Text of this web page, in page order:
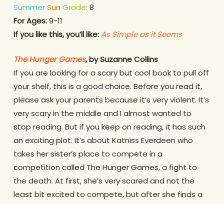
SummerSun Grade: 8
For Ages:9-11
If you like this, you’ll like:As Simple as it Seems
The Hunger Games, by Suzanne Collins
If you are looking for a scary but cool book to pull off
your shelf, this is a good choice. Before you read it,
please ask your parents because it’s very violent. It’s
very scary in the middle and I almost wanted to
stop reading. But if you keep on reading, it has such
an exciting plot. It’s about Katniss Everdeen who
takes her sister’s place to compete in a
competition called The Hunger Games, a fight to
the death. At first, she’s very scared and not the
least bit excited to compete, but after she finds a